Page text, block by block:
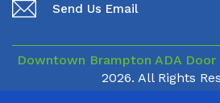
Send Us Email
Downtown Brampton ADA Door
2026. All Rights